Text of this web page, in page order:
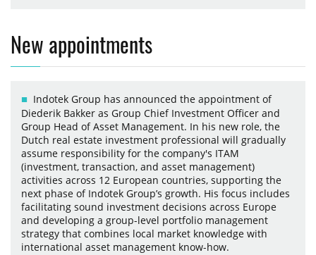
New appointments
Indotek Group has announced the appointment of
Diederik Bakker as Group Chief Investment Officer and
Group Head of Asset Management. In his new role, the
Dutch real estate investment professional will gradually
assume responsibility for the company's ITAM
(investment, transaction, and asset management)
activities across 12 European countries, supporting the
next phase of Indotek Group’s growth. His focus includes
facilitating sound investment decisions across Europe
and developing a group-level portfolio management
strategy that combines local market knowledge with
international asset management know-how.